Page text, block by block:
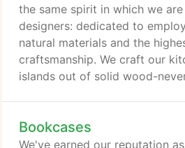
that make each piece
the same spirit in which we
designers: dedicated to
natural materials and the
craftsmanship. We craft our
islands out of solid wood-
accommodates the wood's
contraction. Your custom
Bookcases
We've earned our reputation